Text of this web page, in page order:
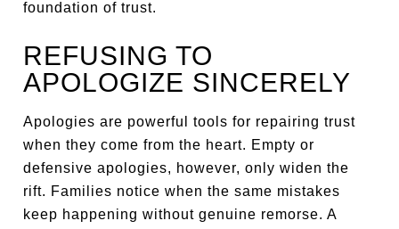
foundation of trust.
REFUSING TO
APOLOGIZE SINCERELY
Apologies are powerful tools for repairing trust
when they come from the heart. Empty or
defensive apologies, however, only widen the
rift. Families notice when the same mistakes
keep happening without genuine remorse. A